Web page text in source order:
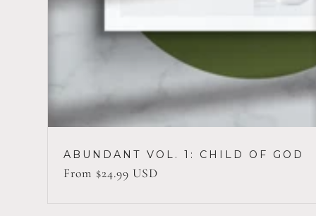
ABUNDANT VOL. 1: CHILD OF GOD
Regular
From $24.99 USD